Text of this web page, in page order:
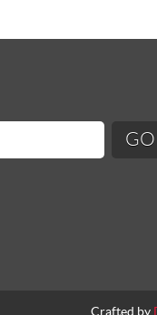
Crafted by